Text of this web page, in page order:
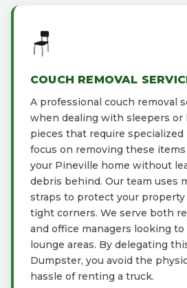
🪑
COUCH REMOVAL
A professional couch removal
when dealing with sleepers or
pieces that require specialized
focus on removing these
your Pineville home without
debris behind. Our team uses
straps to protect your
tight corners. We serve both
and office managers looking
lounge areas. By delegating
Dumpster, you avoid the
hassle of renting a truck.